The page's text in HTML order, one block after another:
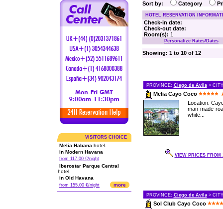
VISITORS CHOICE
Melia Habana hotel.
in Modern Havana
from 117.00 €/night
Iberostar Parque Central
hotel.
in Old Havana
from 155.00 €/night more
Sort by: Category
HOTEL RESERVATION
Check-in date:
Check-out date:
Room(s): 1
Personalize Rates/Dates
Showing: 1 to 10 of 12
PROVINCE: Ciego de Avila>
Melia Cayo Coco
Location:
man-made
white...
VIEW PRICES FROM
PROVINCE: Ciego de Avila>
Sol Club Cayo Coco